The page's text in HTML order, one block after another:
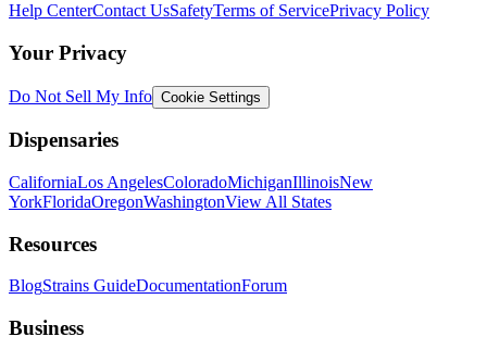
Help CenterContact UsSafetyTerms of ServicePrivacy Policy
Your Privacy
Do Not Sell My Info Cookie Settings
Dispensaries
CaliforniaLos AngelesColoradoMichiganIllinoisNew
YorkFloridaOregonWashingtonView All States
Resources
BlogStrains GuideDocumentationForum
Business